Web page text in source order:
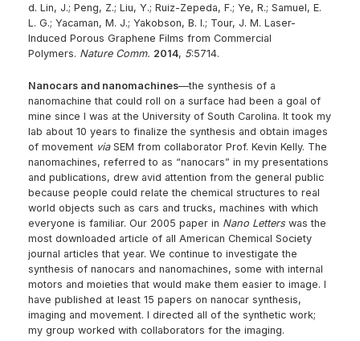
d. Lin, J.; Peng, Z.; Liu, Y.; Ruiz-Zepeda, F.; Ye, R.; Samuel, E.
L. G.; Yacaman, M. J.; Yakobson, B. I.; Tour, J. M. Laser-
Induced Porous Graphene Films from Commercial
Polymers. Nature Comm. 2014, 5:5714.
Nanocars and nanomachines—the synthesis of a
nanomachine that could roll on a surface had been a goal of
mine since I was at the University of South Carolina. It took my
lab about 10 years to finalize the synthesis and obtain images
of movement viaSEM from collaborator Prof. Kevin Kelly. The
nanomachines, referred to as “nanocars” in my presentations
and publications, drew avid attention from the general public
because people could relate the chemical structures to real
world objects such as cars and trucks, machines with which
everyone is familiar. Our 2005 paper in Nano Letterswas the
most downloaded article of all American Chemical Society
journal articles that year. We continue to investigate the
synthesis of nanocars and nanomachines, some with internal
motors and moieties that would make them easier to image. I
have published at least 15 papers on nanocar synthesis,
imaging and movement. I directed all of the synthetic work;
my group worked with collaborators for the imaging.